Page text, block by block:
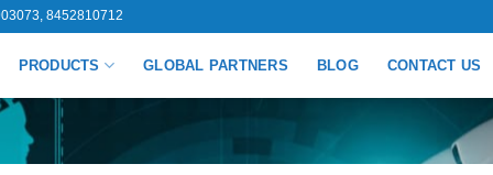
8452810712
PRODUCTS GLOBAL PARTNERS BLOG CONTACT US